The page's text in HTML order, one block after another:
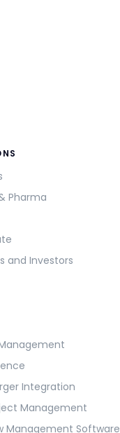
Pharma
and Investors
Integration
Management
Management Software